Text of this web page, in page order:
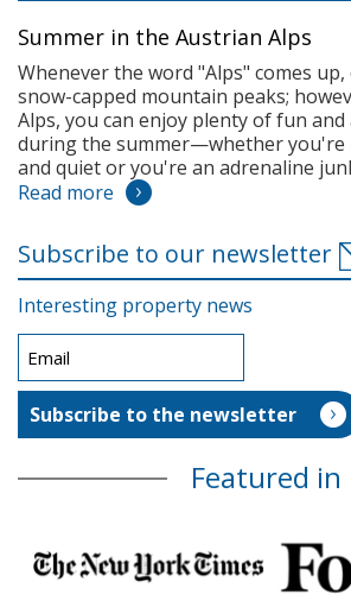
Summer in the Austrian Alps
Whenever the word "Alps" comes
snow-capped mountain peaks;
Alps, you can enjoy plenty of fun
during the summer—whether you're
and quiet or you're an adrenaline
Read more
Subscribe to our newsletter
Interesting property news
Featured in